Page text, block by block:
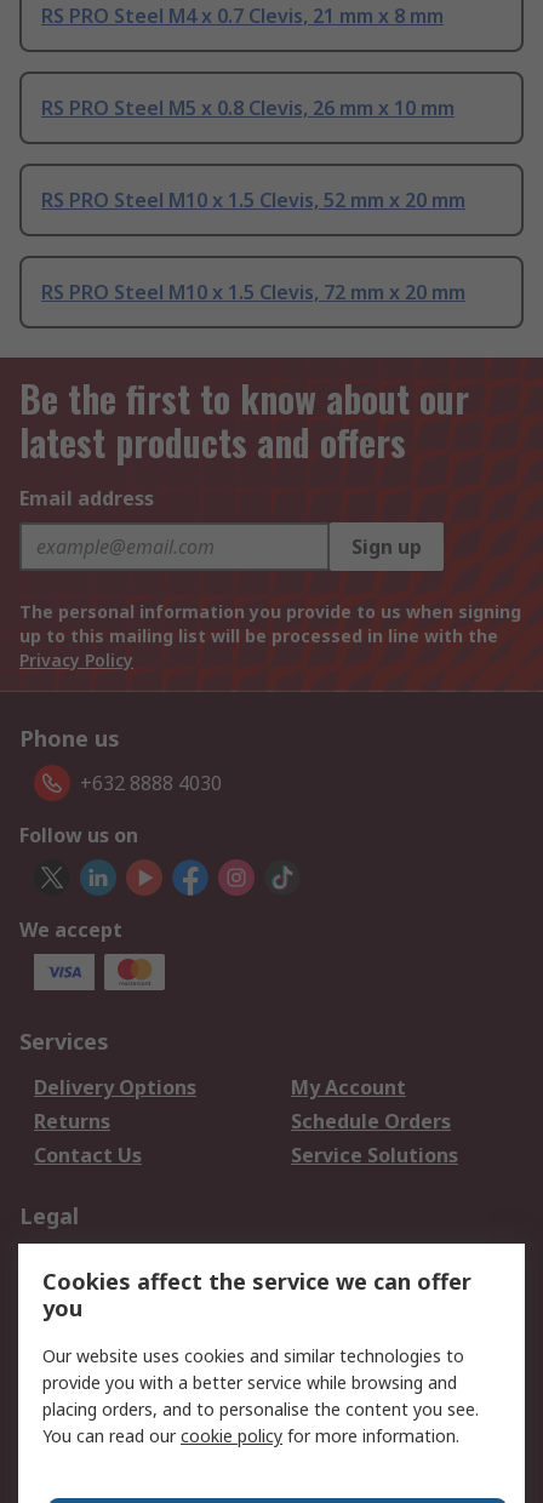
RS PRO Steel M4 x 0.7 Clevis, 21 mm x 8 mm
RS PRO Steel M5 x 0.8 Clevis, 26 mm x 10 mm
RS PRO Steel M10 x 1.5 Clevis, 52 mm x 20 mm
RS PRO Steel M10 x 1.5 Clevis, 72 mm x 20 mm
Be the first to know about our
latest products and offers
Email address
Sign up
The personal information you provide to us when signing
up to this mailing list will be processed in line with the
Privacy Policy
Phone us
+632 8888 4030
Follow us on
We accept
Services
Delivery Options
My Account
Returns
Schedule Orders
Contact Us
Service Solutions
Legal
Privacy Policy
Website Terms
Terms and Conditions
of Sale
About RS
Cookies affect the service we can offer
you
Our website uses cookies and similar technologies to
provide you with a better service while browsing and
placing orders, and to personalise the content you see.
You can read ourcookie policy for more information.